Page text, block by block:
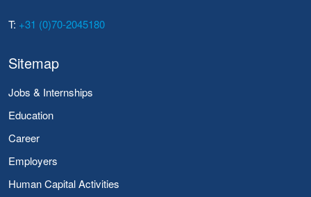
T: +31 (0)70-2045180
Sitemap
Jobs & Internships
Education
Career
Employers
Human Capital Activities